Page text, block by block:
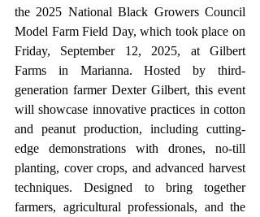
the 2025 National Black Growers Council
Model Farm Field Day, which took place on
Friday, September 12, 2025, at Gilbert
Farms in Marianna. Hosted by third-
generation farmer Dexter Gilbert, this event
will showcase innovative practices in cotton
and peanut production, including cutting-
edge demonstrations with drones, no-till
planting, cover crops, and advanced harvest
techniques. Designed to bring together
farmers, agricultural professionals, and the